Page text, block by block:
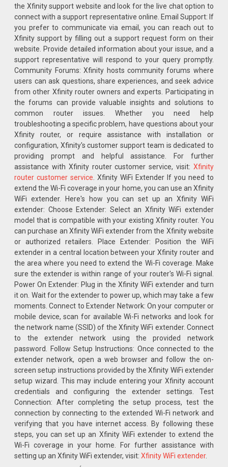
the Xfinity support website and look for the live chat option to
connect with a support representative online. Email Support: If
you prefer to communicate via email, you can reach out to
Xfinity support by filling out a support request form on their
website. Provide detailed information about your issue, and a
support representative will respond to your query promptly.
Community Forums: Xfinity hosts community forums where
users can ask questions, share experiences, and seek advice
from other Xfinity router owners and experts. Participating in
the forums can provide valuable insights and solutions to
common router issues. Whether you need help
troubleshooting a specific problem, have questions about your
Xfinity router, or require assistance with installation or
configuration, Xfinity's customer support team is dedicated to
providing prompt and helpful assistance. For further
assistance with Xfinity router customer service, visit: Xfinity
router customer service . Xfinity WiFi Extender If you need to
extend the Wi-Fi coverage in your home, you can use an Xfinity
WiFi extender. Here's how you can set up an Xfinity WiFi
extender: Choose Extender: Select an Xfinity WiFi extender
model that is compatible with your existing Xfinity router. You
can purchase an Xfinity WiFi extender from the Xfinity website
or authorized retailers. Place Extender: Position the WiFi
extender in a central location between your Xfinity router and
the area where you need to extend the Wi-Fi coverage. Make
sure the extender is within range of your router's Wi-Fi signal.
Power On Extender: Plug in the Xfinity WiFi extender and turn
it on. Wait for the extender to power up, which may take a few
moments. Connect to Extender Network: On your computer or
mobile device, scan for available Wi-Fi networks and look for
the network name (SSID) of the Xfinity WiFi extender. Connect
to the extender network using the provided network
password. Follow Setup Instructions: Once connected to the
extender network, open a web browser and follow the on-
screen setup instructions provided by the Xfinity WiFi extender
setup wizard. This may include entering your Xfinity account
credentials and configuring the extender settings. Test
Connection: After completing the setup process, test the
connection by connecting to the extended Wi-Fi network and
verifying that you have internet access. By following these
steps, you can set up an Xfinity WiFi extender to extend the
Wi-Fi coverage in your home. For further assistance with
setting up an Xfinity WiFi extender, visit:Xfinity WiFi extender.